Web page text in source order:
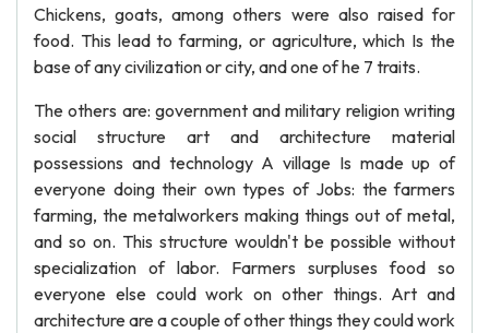
Chickens, goats, among others were also raised for
food. This lead to farming, or agriculture, which Is the
base of any civilization or city, and one of he 7 traits.
The others are: government and military religion writing
social structure art and architecture material
possessions and technology A village Is made up of
everyone doing their own types of Jobs: the farmers
farming, the metalworkers making things out of metal,
and so on. This structure wouldn't be possible without
specialization of labor. Farmers surpluses food so
everyone else could work on other things. Art and
architecture are a couple of other things they could work